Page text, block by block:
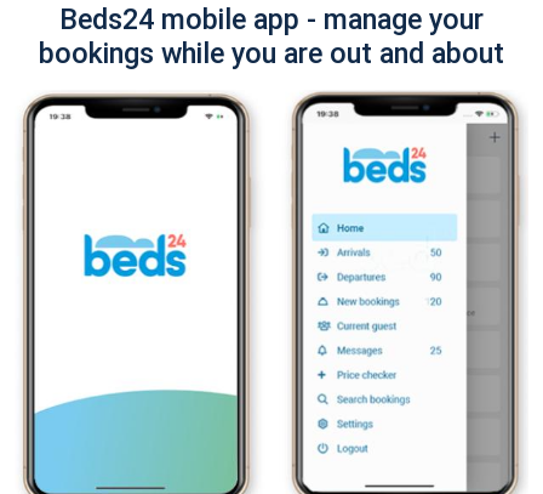
Beds24 mobile app - manage your
bookings while you are out and about